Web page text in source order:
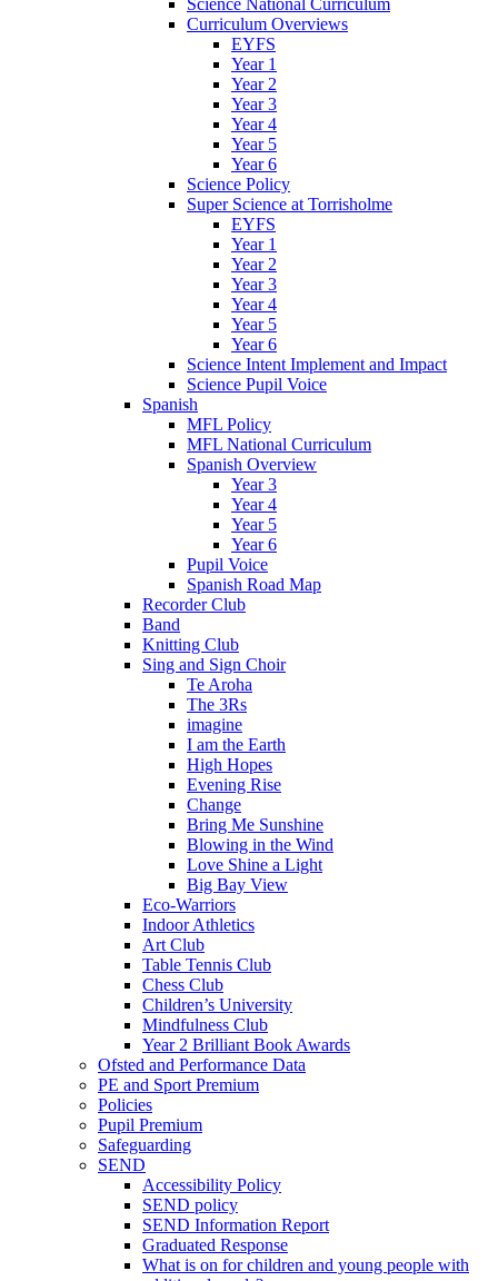
Science National Curriculum
Curriculum Overviews
EYFS
Year 1
Year 2
Year 3
Year 4
Year 5
Year 6
Science Policy
Super Science at Torrisholme
EYFS
Year 1
Year 2
Year 3
Year 4
Year 5
Year 6
Science Intent Implement and Impact
Science Pupil Voice
Spanish
MFL Policy
MFL National Curriculum
Spanish Overview
Year 3
Year 4
Year 5
Year 6
Pupil Voice
Spanish Road Map
Recorder Club
Band
Knitting Club
Sing and Sign Choir
Te Aroha
The 3Rs
imagine
I am the Earth
High Hopes
Evening Rise
Change
Bring Me Sunshine
Blowing in the Wind
Love Shine a Light
Big Bay View
Eco-Warriors
Indoor Athletics
Art Club
Table Tennis Club
Chess Club
Children’s University
Mindfulness Club
Year 2 Brilliant Book Awards
Ofsted and Performance Data
PE and Sport Premium
Policies
Pupil Premium
Safeguarding
SEND
Accessibility Policy
SEND policy
SEND Information Report
Graduated Response
What is on for children and young people with